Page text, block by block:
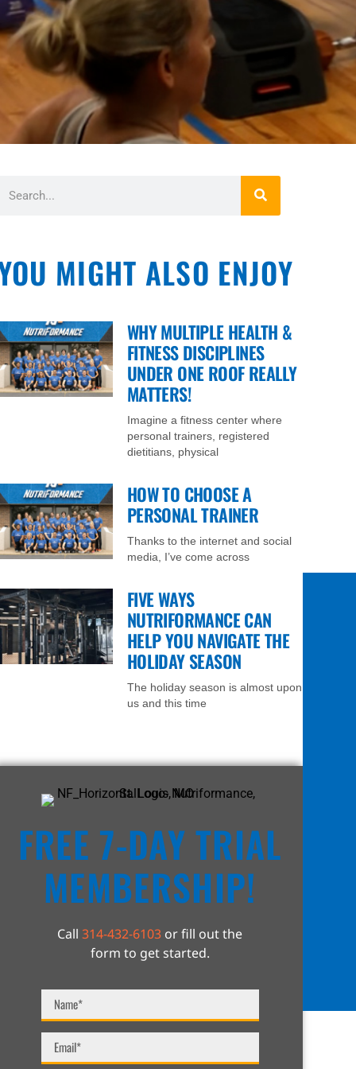
MIGHT ALSO ENJOY
WHY MULTIPLE HEALTH &
FITNESS DISCIPLINES
UNDER ONE ROOF REALLY
MATTERS!
Imagine a fitness center where
personal trainers, registered
dietitians, physical
HOW TO CHOOSE A
PERSONAL TRAINER
Thanks to the internet and social
media, I’ve come across
FIVE WAYS
NUTRIFORMANCE CAN
HELP YOU NAVIGATE THE
HOLIDAY SEASON
The holiday season is almost upon
us and this time
FREE 7-DAY TRIAL
MEMBERSHIP!
Call314-432-6103 or fill out the
form to get started.